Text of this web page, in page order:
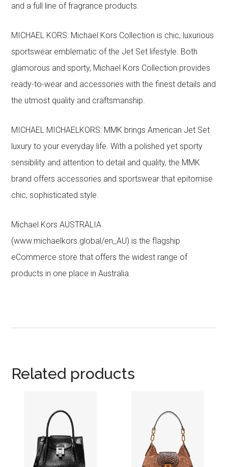
and a full line of fragrance products.
MICHAEL KORS: Michael Kors Collection is chic, luxurious
sportswear emblematic of the Jet Set lifestyle. Both
glamorous and sporty, Michael Kors Collection provides
ready-to-wear and accessories with the finest details and
the utmost quality and craftsmanship.
MICHAEL MICHAELKORS: MMK brings American Jet Set
luxury to your everyday life. With a polished yet sporty
sensibility and attention to detail and quality, the MMK
brand offers accessories and sportswear that epitomise
chic, sophisticated style.
Michael Kors AUSTRALIA
(www.michaelkors.global/en_AU) is the flagship
eCommerce store that offers the widest range of
products in one place in Australia.
Related products